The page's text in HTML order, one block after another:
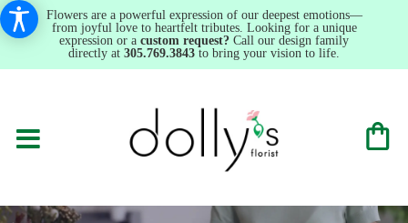
Flowers are a powerful expression of our deepest emotions—
from joyful love to heartfelt tributes. Looking for a unique
expression or a custom request? Call our design family
directly at 305.769.3843 to bring your vision to life.